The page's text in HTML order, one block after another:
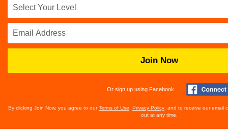
Join Now
Or sign up using Facebook
By clicking Join Now, you agree to ourTerms of Use Privacy Policy , and to receive our email
out at any time.